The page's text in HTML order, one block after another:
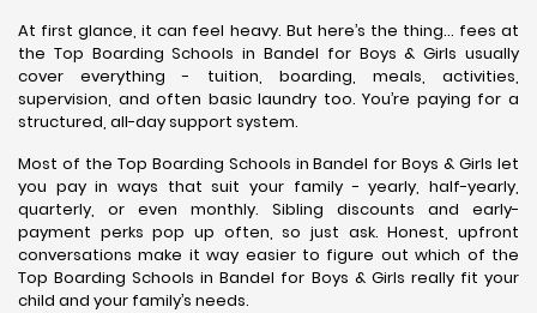
At first glance, it can feel heavy. But here’s the thing… fees at
the Top Boarding Schools in Bandel for Boys & Girls usually
cover everything - tuition, boarding, meals, activities,
supervision, and often basic laundry too. You’re paying for a
structured, all-day support system.
Most of the Top Boarding Schools in Bandel for Boys & Girls let
you pay in ways that suit your family - yearly, half-yearly,
quarterly, or even monthly. Sibling discounts and early-
payment perks pop up often, so just ask. Honest, upfront
conversations make it way easier to figure out which of the
Top Boarding Schools in Bandel for Boys & Girls really fit your
child and your family’s needs.